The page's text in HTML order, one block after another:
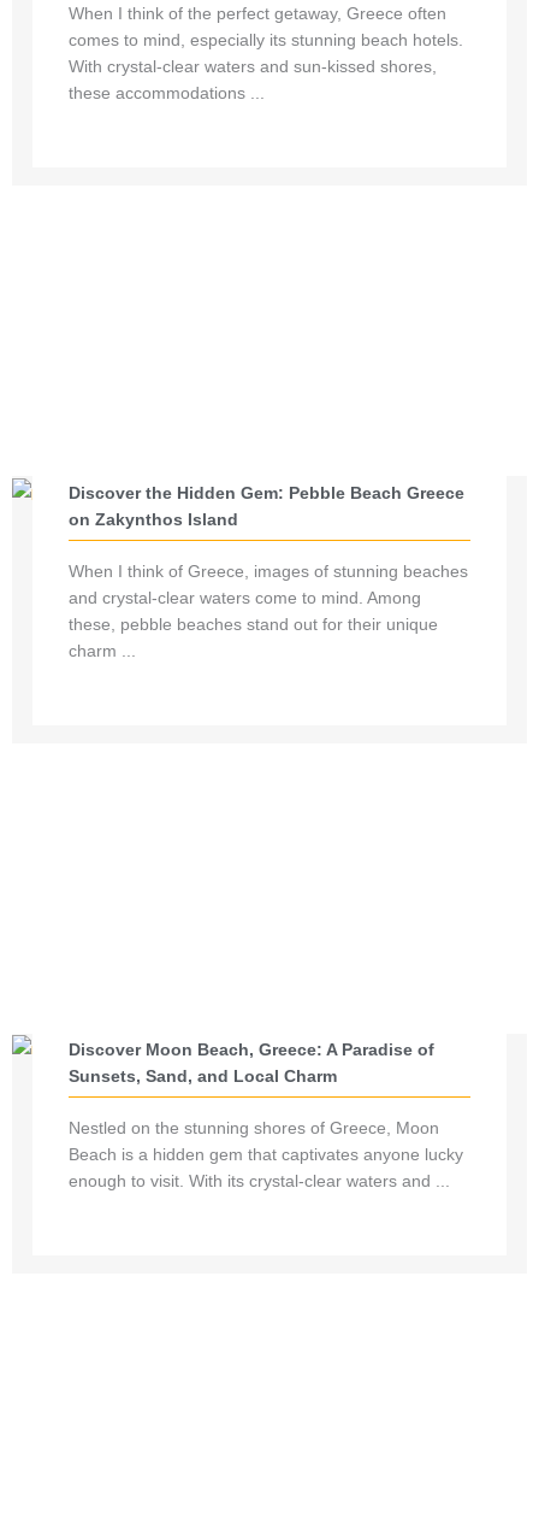
When I think of the perfect getaway, Greece often
comes to mind, especially its stunning beach hotels.
With crystal-clear waters and sun-kissed shores,
these accommodations ...
Discover the Hidden Gem: Pebble Beach Greece
on Zakynthos Island
When I think of Greece, images of stunning beaches
and crystal-clear waters come to mind. Among
these, pebble beaches stand out for their unique
charm ...
Discover Moon Beach, Greece: A Paradise of
Sunsets, Sand, and Local Charm
Nestled on the stunning shores of Greece, Moon
Beach is a hidden gem that captivates anyone lucky
enough to visit. With its crystal-clear waters and ...